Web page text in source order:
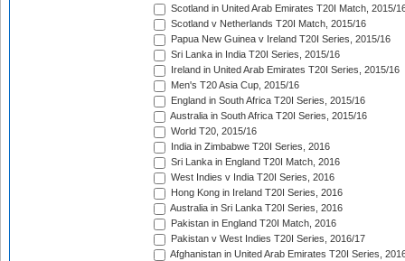
Scotland in United Arab Emirates T20I Match, 2015/
Scotland v Netherlands T20I Match, 2015/16
Papua New Guinea v Ireland T20I Series, 2015/16
Sri Lanka in India T20I Series, 2015/16
Ireland in United Arab Emirates T20I Series, 2015/16
Men's T20 Asia Cup, 2015/16
England in South Africa T20I Series, 2015/16
Australia in South Africa T20I Series, 2015/16
World T20, 2015/16
India in Zimbabwe T20I Series, 2016
Sri Lanka in England T20I Match, 2016
West Indies v India T20I Series, 2016
Hong Kong in Ireland T20I Series, 2016
Australia in Sri Lanka T20I Series, 2016
Pakistan in England T20I Match, 2016
Pakistan v West Indies T20I Series, 2016/17
Afghanistan in United Arab Emirates T20I Series,